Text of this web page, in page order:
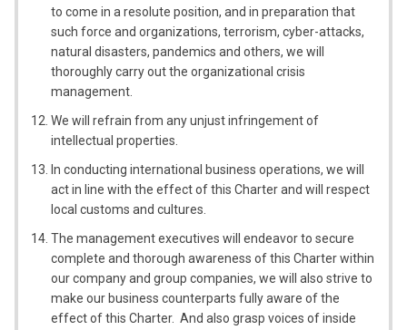
to come in a resolute position, and in preparation that
such force and organizations, terrorism, cyber-attacks,
natural disasters, pandemics and others, we will
thoroughly carry out the organizational crisis
management.
We will refrain from any unjust infringement of
intellectual properties.
In conducting international business operations, we will
act in line with the effect of this Charter and will respect
local customs and cultures.
The management executives will endeavor to secure
complete and thorough awareness of this Charter within
our company and group companies, we will also strive to
make our business counterparts fully aware of the
effect of this Charter. And also grasp voices of inside